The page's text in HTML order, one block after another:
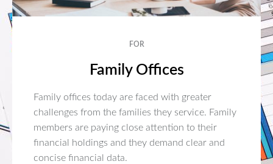
FOR
Family Offices
Family offices today are faced with greater
challenges from the families they service. Family
members are paying close attention to their
financial holdings and they demand clear and
concise financial data.